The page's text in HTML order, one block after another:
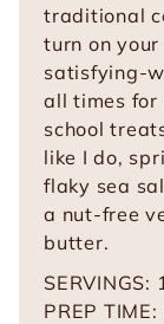
traditional
turn on
satisfying-
all times for
school
like I do,
flaky sea
a nut-free
butter.
SERVINGS:
PREP TIME: